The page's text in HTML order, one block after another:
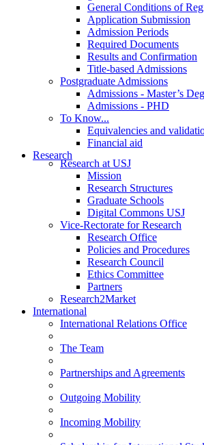
General Conditions of
Application Submission
Admission Periods
Required Documents
Results and Confirmation
Title-based Admissions
Postgraduate Admissions
Admissions - Master’s
Admissions - PHD
To Know...
Equivalencies and
Financial aid
Research
Research at USJ
Mission
Research Structures
Graduate Schools
Digital Commons USJ
Vice-Rectorate for Research
Research Office
Policies and Procedures
Research Council
Ethics Committee
Partners
Research2Market
International
International Relations Office
The Team
Partnerships and Agreements
Outgoing Mobility
Incoming Mobility